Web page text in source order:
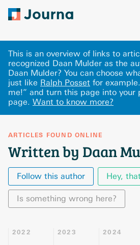
This is an overview of links to
recognized Daan Mulder as the
Daan Mulder? You can choose
just like Ralph Posset for example.
me!” and turn this page into your
page. Want to know more?
ARTICLES FOUND ONLINE
Written by Daan
Follow this author Hey,
Is something wrong here?
2022 2023 2024